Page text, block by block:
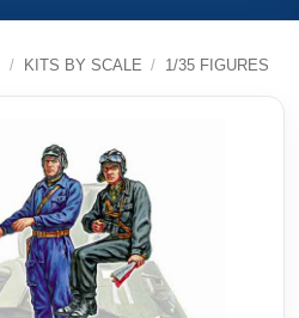
/ KITS BY SCALE / 1/35 FIGURES